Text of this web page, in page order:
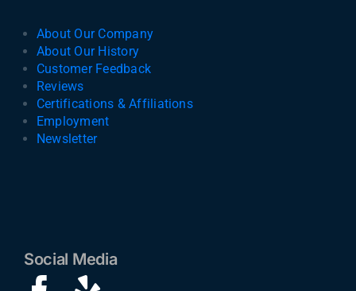
About Our Company
About Our History
Customer Feedback
Reviews
Certifications & Affiliations
Employment
Newsletter
Social Media